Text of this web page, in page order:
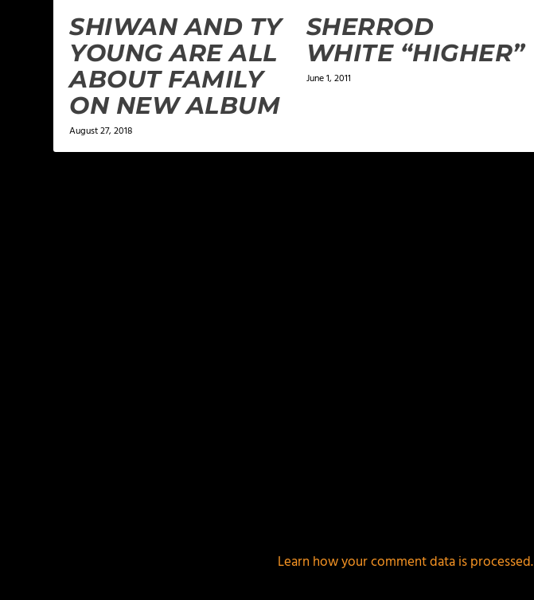
SHIWAN AND TY
YOUNG ARE ALL
ABOUT FAMILY
ON NEW ALBUM
August 27, 2018
SHERROD
WHITE “HIGHER”
June 1, 2011
Learn how your comment data is processed.